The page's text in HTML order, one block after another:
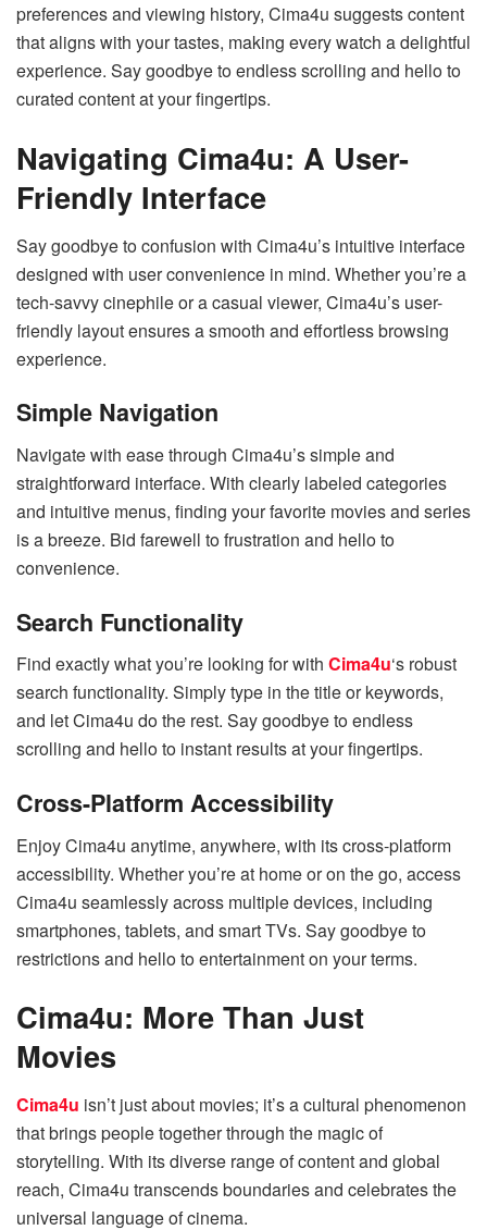
preferences and viewing history, Cima4u suggests content
that aligns with your tastes, making every watch a delightful
experience. Say goodbye to endless scrolling and hello to
curated content at your fingertips.
Navigating Cima4u: A User-
Friendly Interface
Say goodbye to confusion with Cima4u’s intuitive interface
designed with user convenience in mind. Whether you’re a
tech-savvy cinephile or a casual viewer, Cima4u’s user-
friendly layout ensures a smooth and effortless browsing
experience.
Simple Navigation
Navigate with ease through Cima4u’s simple and
straightforward interface. With clearly labeled categories
and intuitive menus, finding your favorite movies and series
is a breeze. Bid farewell to frustration and hello to
convenience.
Search Functionality
Find exactly what you’re looking for with Cima4u‘s robust
search functionality. Simply type in the title or keywords,
and let Cima4u do the rest. Say goodbye to endless
scrolling and hello to instant results at your fingertips.
Cross-Platform Accessibility
Enjoy Cima4u anytime, anywhere, with its cross-platform
accessibility. Whether you’re at home or on the go, access
Cima4u seamlessly across multiple devices, including
smartphones, tablets, and smart TVs. Say goodbye to
restrictions and hello to entertainment on your terms.
Cima4u: More Than Just
Movies
Cima4u isn’t just about movies; it’s a cultural phenomenon
that brings people together through the magic of
storytelling. With its diverse range of content and global
reach, Cima4u transcends boundaries and celebrates the
universal language of cinema.